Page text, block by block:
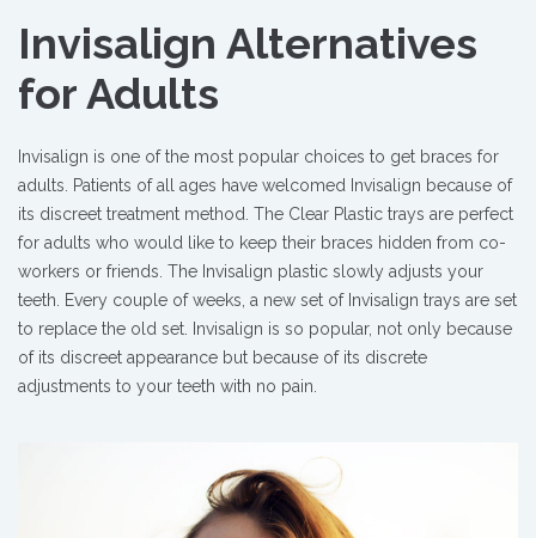
Invisalign Alternatives
for Adults
Invisalign is one of the most popular choices to get braces for
adults. Patients of all ages have welcomed Invisalign because of
its discreet treatment method. The Clear Plastic trays are perfect
for adults who would like to keep their braces hidden from co-
workers or friends. The Invisalign plastic slowly adjusts your
teeth. Every couple of weeks, a new set of Invisalign trays are set
to replace the old set. Invisalign is so popular, not only because
of its discreet appearance but because of its discrete
adjustments to your teeth with no pain.